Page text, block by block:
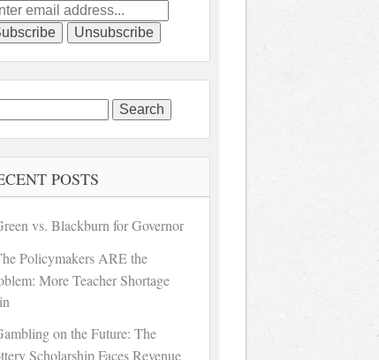
POSTS
vs. Blackburn for Governor
Policymakers ARE the
More Teacher Shortage
on the Future: The
Scholarship Faces Revenue